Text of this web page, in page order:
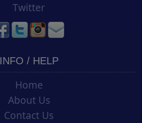
Twitter
INFO / HELP
Home
About Us
Contact Us